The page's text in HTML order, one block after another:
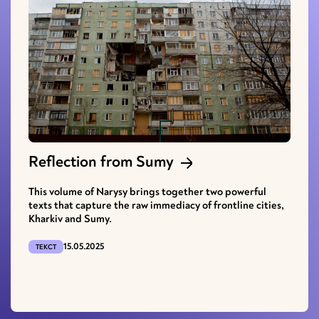
Reflection from Sumy
This volume of Narysy brings together two powerful
texts that capture the raw immediacy of frontline cities,
Kharkiv and Sumy.
ТЕКСТ 15.05.2025